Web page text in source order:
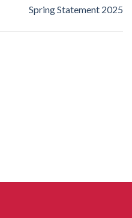
Spring Statement 2025